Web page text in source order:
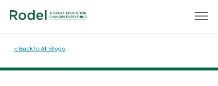
< Back to All Blogs